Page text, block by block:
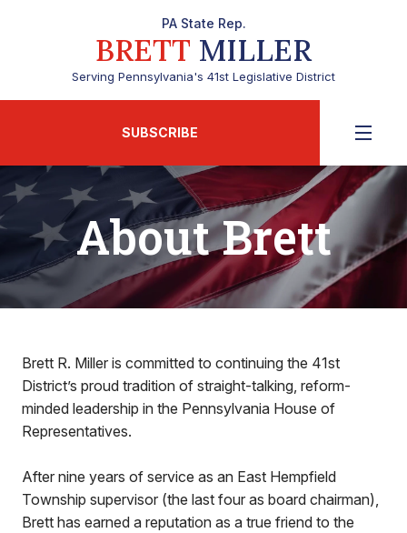
PA State Rep.
BRETT MILLER
Serving Pennsylvania's 41st Legislative District
SUBSCRIBE
About Brett
Brett R. Miller is committed to continuing the 41st
District’s proud tradition of straight-talking, reform-
minded leadership in the Pennsylvania House of
Representatives.
After nine years of service as an East Hempfield
Township supervisor (the last four as board chairman),
Brett has earned a reputation as a true friend to the